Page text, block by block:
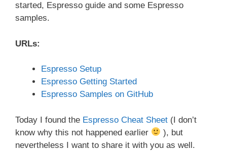
started, Espresso guide and some Espresso
samples.
URLs:
Espresso Setup
Espresso Getting Started
Espresso Samples on GitHub
Today I found the Espresso Cheat Sheet (I don’t
know why this not happened earlier
), but
nevertheless I want to share it with you as well.